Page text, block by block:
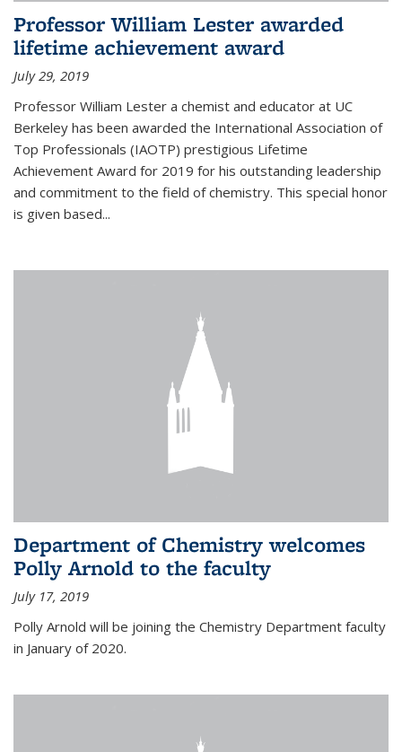
Professor William Lester awarded
lifetime achievement award
July 29, 2019
Professor William Lester a chemist and educator at UC
Berkeley has been awarded the International Association of
Top Professionals (IAOTP) prestigious Lifetime
Achievement Award for 2019 for his outstanding leadership
and commitment to the field of chemistry. This special honor
is given based...
Department of Chemistry welcomes
Polly Arnold to the faculty
July 17, 2019
Polly Arnold will be joining the Chemistry Department faculty
in January of 2020.